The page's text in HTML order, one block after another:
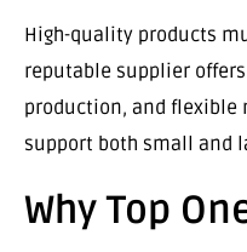
High-quality products
reputable supplier
production, and
support both small and
Why Top